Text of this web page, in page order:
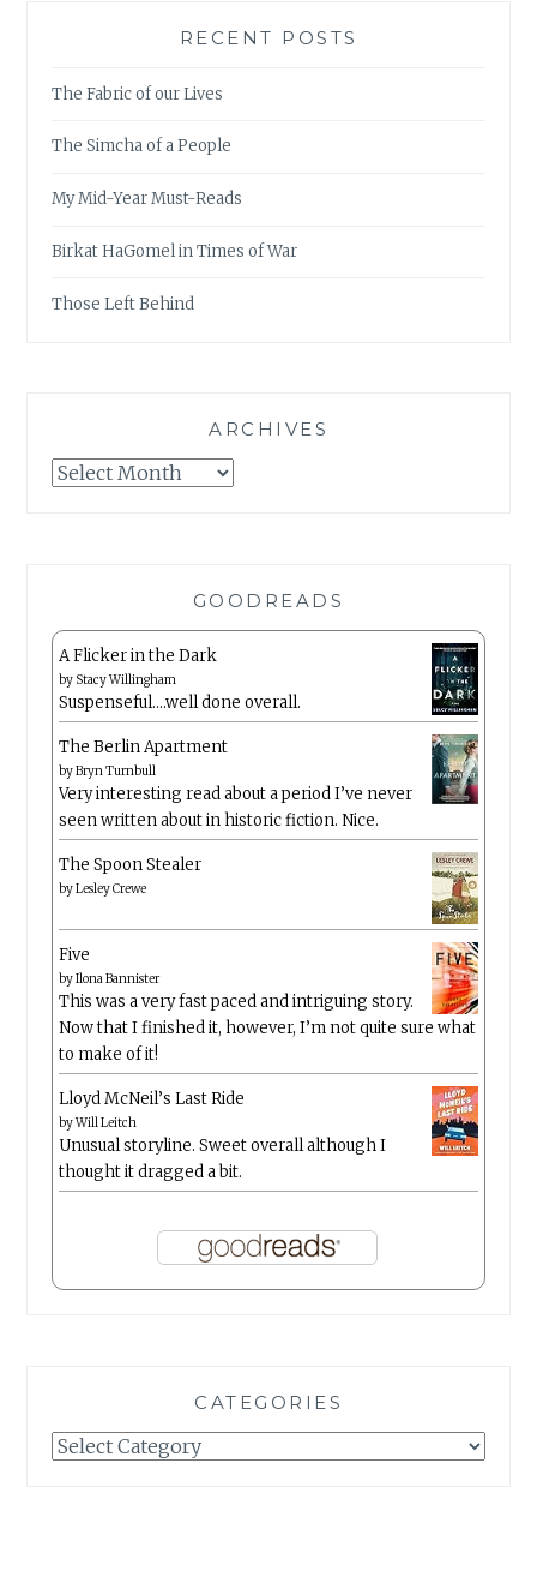
RECENT POSTS
The Fabric of our Lives
The Simcha of a People
My Mid-Year Must-Reads
Birkat HaGomel in Times of War
Those Left Behind
ARCHIVES
Archives
GOODREADS
A Flicker in the Dark
by Stacy Willingham
Suspenseful….well done overall.
The Berlin Apartment
byBryn Turnbull
Very interesting read about a period I’ve never
seen written about in historic fiction. Nice.
The Spoon Stealer
byLesley Crewe
Five
byIlona Bannister
This was a very fast paced and intriguing story.
Now that I finished it, however, I’m not quite sure what
to make of it!
Lloyd McNeil’s Last Ride
byWill Leitch
Unusual storyline. Sweet overall although I
thought it dragged a bit.
CATEGORIES
Categories